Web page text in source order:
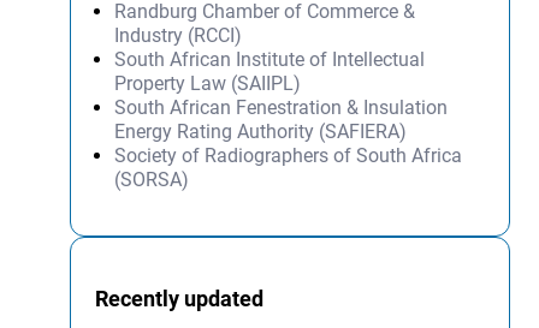
Randburg Chamber of Commerce &
Industry (RCCI)
South African Institute of Intellectual
Property Law (SAIIPL)
South African Fenestration & Insulation
Energy Rating Authority (SAFIERA)
Society of Radiographers of South Africa
(SORSA)
Recently updated